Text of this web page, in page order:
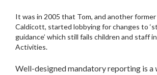
It was in 2005 that Tom, and another
Caldicott, started lobbying for changes to
guidance’ which still fails children and staff
Activities.
Well-designed mandatory reporting is a